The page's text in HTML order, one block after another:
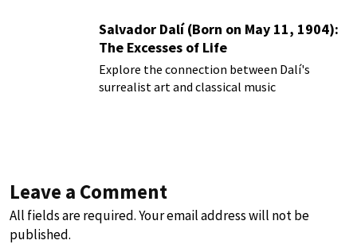
Salvador Dalí (Born on May 11, 1904):
The Excesses of Life
Explore the connection between Dalí's
surrealist art and classical music
Leave a Comment
All fields are required. Your email address will not be
published.